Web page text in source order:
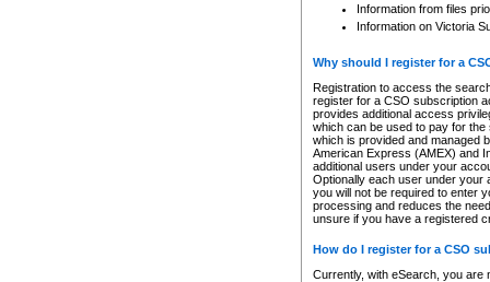
Information from files
Information on Victoria
Why should I register for a
Registration to access the
register for a CSO subscription
provides additional access
which can be used to pay for
which is provided and managed
American Express (AMEX) and
additional users under your
Optionally each user under your
you will not be required to enter
processing and reduces the
unsure if you have a registered
How do I register for a CSO
Currently, with eSearch, you are